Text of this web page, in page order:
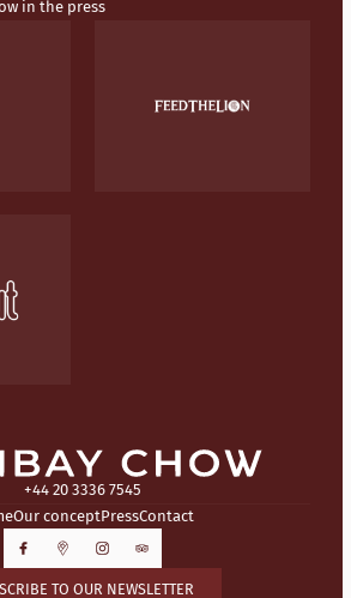
in the press
+44 20 3336 7545
Our conceptPressContact
TO OUR NEWSLETTER